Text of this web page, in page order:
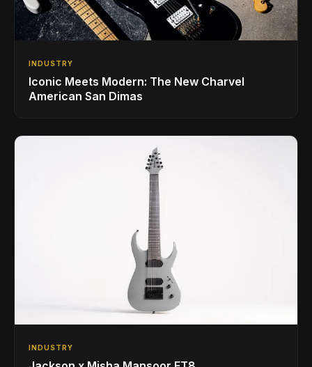
INDUSTRY
Iconic Meets Modern: The New Charvel
American San Dimas
INDUSTRY